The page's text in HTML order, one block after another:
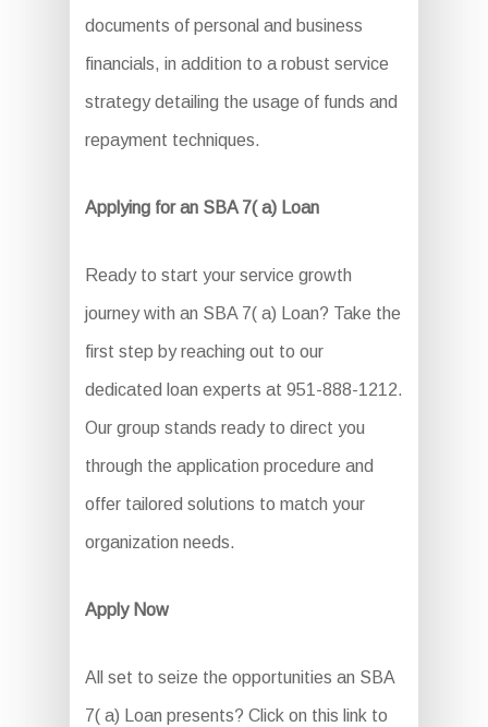
documents of personal and business
financials, in addition to a robust service
strategy detailing the usage of funds and
repayment techniques.
Applying for an SBA 7( a) Loan
Ready to start your service growth
journey with an SBA 7( a) Loan? Take the
first step by reaching out to our
dedicated loan experts at 951-888-1212.
Our group stands ready to direct you
through the application procedure and
offer tailored solutions to match your
organization needs.
Apply Now
All set to seize the opportunities an SBA
7( a) Loan presents? Click on this link to